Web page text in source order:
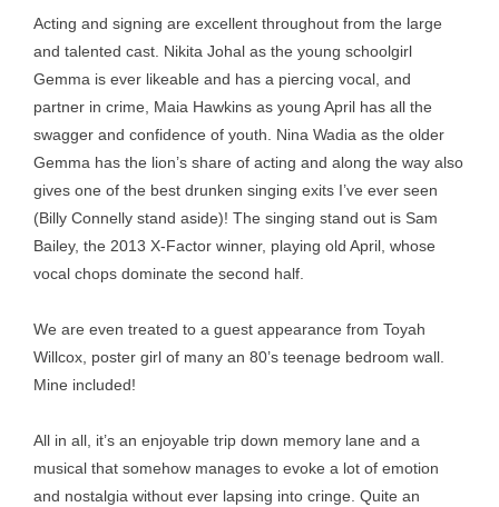
Acting and signing are excellent throughout from the large
and talented cast. Nikita Johal as the young schoolgirl
Gemma is ever likeable and has a piercing vocal, and
partner in crime, Maia Hawkins as young April has all the
swagger and confidence of youth. Nina Wadia as the older
Gemma has the lion’s share of acting and along the way also
gives one of the best drunken singing exits I’ve ever seen
(Billy Connelly stand aside)! The singing stand out is Sam
Bailey, the 2013 X-Factor winner, playing old April, whose
vocal chops dominate the second half.
We are even treated to a guest appearance from Toyah
Willcox, poster girl of many an 80’s teenage bedroom wall.
Mine included!
All in all, it’s an enjoyable trip down memory lane and a
musical that somehow manages to evoke a lot of emotion
and nostalgia without ever lapsing into cringe. Quite an